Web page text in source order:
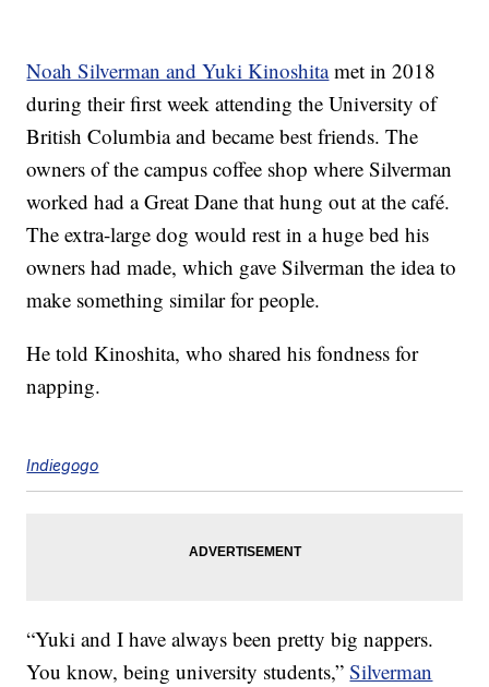
Noah Silverman and Yuki Kinoshitamet in 2018
during their first week attending the University of
British Columbia and became best friends. The
owners of the campus coffee shop where Silverman
worked had a Great Dane that hung out at the café.
The extra-large dog would rest in a huge bed his
owners had made, which gave Silverman the idea to
make something similar for people.
He told Kinoshita, who shared his fondness for
napping.
Indiegogo
“Yuki and I have always been pretty big nappers.
You know, being university students,”Silverman